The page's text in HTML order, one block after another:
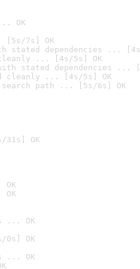
OK
[5s/7s] OK
stated dependencies ...
cleanly ... [4s/5s] OK
stated dependencies ...
cleanly ... [4s/5s] OK
path ... [5s/6s] OK
OK
... OK
OK
... OK